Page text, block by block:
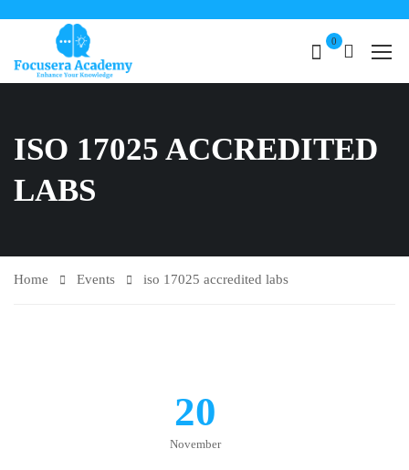
0
ISO 17025 ACCREDITED
LABS
Home Events iso 17025 accredited labs
20
November